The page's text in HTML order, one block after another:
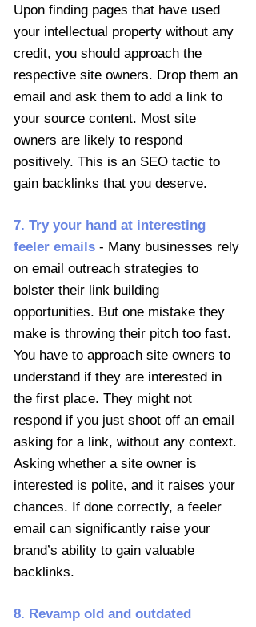
Upon finding pages that have used
your intellectual property without any
credit, you should approach the
respective site owners. Drop them an
email and ask them to add a link to
your source content. Most site
owners are likely to respond
positively. This is an SEO tactic to
gain backlinks that you deserve.
7. Try your hand at interesting
feeler emails - Many businesses rely
on email outreach strategies to
bolster their link building
opportunities. But one mistake they
make is throwing their pitch too fast.
You have to approach site owners to
understand if they are interested in
the first place. They might not
respond if you just shoot off an email
asking for a link, without any context.
Asking whether a site owner is
interested is polite, and it raises your
chances. If done correctly, a feeler
email can significantly raise your
brand’s ability to gain valuable
backlinks.
8. Revamp old and outdated